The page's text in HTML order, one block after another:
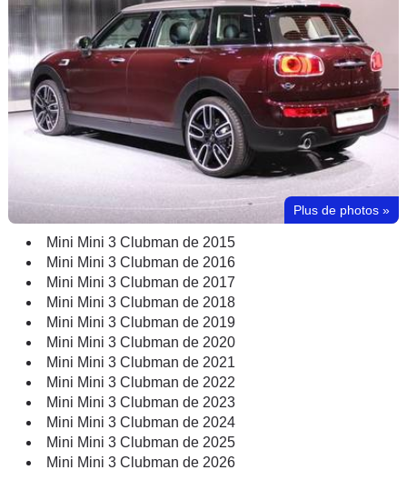
Plus de photos »
Mini Mini 3 Clubman de 2015
Mini Mini 3 Clubman de 2016
Mini Mini 3 Clubman de 2017
Mini Mini 3 Clubman de 2018
Mini Mini 3 Clubman de 2019
Mini Mini 3 Clubman de 2020
Mini Mini 3 Clubman de 2021
Mini Mini 3 Clubman de 2022
Mini Mini 3 Clubman de 2023
Mini Mini 3 Clubman de 2024
Mini Mini 3 Clubman de 2025
Mini Mini 3 Clubman de 2026